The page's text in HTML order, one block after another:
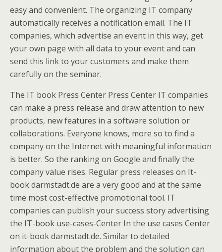
easy and convenient. The organizing IT company
automatically receives a notification email. The IT
companies, which advertise an event in this way, get
your own page with all data to your event and can
send this link to your customers and make them
carefully on the seminar.
The IT book Press Center Press Center IT companies
can make a press release and draw attention to new
products, new features in a software solution or
collaborations. Everyone knows, more so to find a
company on the Internet with meaningful information
is better. So the ranking on Google and finally the
company value rises. Regular press releases on It-
book darmstadt.de are a very good and at the same
time most cost-effective promotional tool. IT
companies can publish your success story advertising
the IT-book use-cases-Center In the use cases Center
on it-book darmstadt.de. Similar to detailed
information about the problem and the solution can